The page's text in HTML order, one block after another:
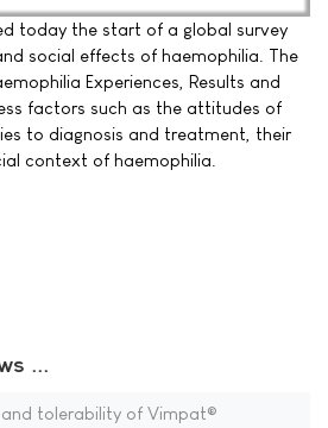
today the start of a global survey
social effects of haemophilia. The
Experiences, Results and
factors such as the attitudes of
to diagnosis and treatment, their
context of haemophilia.
...
tolerability of Vimpat®